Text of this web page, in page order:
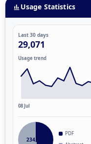
Usage Statistics
Last 30 days
29,071
Usage trend
08 Jul
234,108
PDF